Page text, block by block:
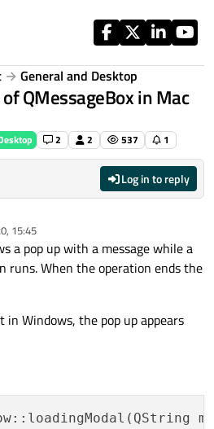
General and Desktop
QMessageBox in Mac
2 2 537 1
Log in to reply
15:45
a pop up with a message while a
runs. When the operation ends the
Windows, the pop up appears